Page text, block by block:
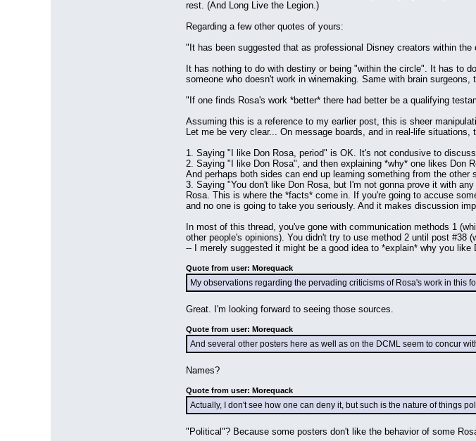
rest. (And Long Live the Legion.)
Regarding a few other quotes of yours:
"It has been suggested that as professional Disney creators within
It has nothing to do with destiny or being "within the circle". It has to
someone who doesn't work in winemaking. Same with brain
"If one finds Rosa's work *better* there had better be a qualifying
Assuming this is a reference to my earlier post, this is sheer
Let me be very clear... On message boards, and in real-life
1. Saying "I like Don Rosa, period" is OK. It's not condusive to
2. Saying "I like Don Rosa", and then explaining *why* one likes Don
And perhaps both sides can end up learning something from the other
3. Saying "You don't like Don Rosa, but I'm not gonna prove it with
Rosa. This is where the *facts* come in. If you're going to accuse
and no one is going to take you seriously. And it makes discussion
In most of this thread, you've gone with communication methods 1
other people's opinions). You didn't try to use method 2 until post
-- I merely suggested it might be a good idea to *explain* why you like
Quote from user: Morequack
My observations regarding the pervading criticisms of Rosa's work in this
Great. I'm looking forward to seeing those sources.
Quote from user: Morequack
And several other posters here as well as on the DCML seem to concur
Names?
Quote from user: Morequack
Actually, I don't see how one can deny it, but such is the nature of things
"Political"? Because some posters don't like the behavior of some